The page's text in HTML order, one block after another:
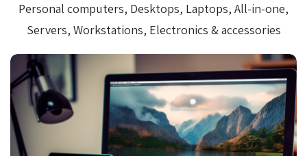
Personal computers, Desktops, Laptops, All-in-one,
Servers, Workstations, Electronics & accessories